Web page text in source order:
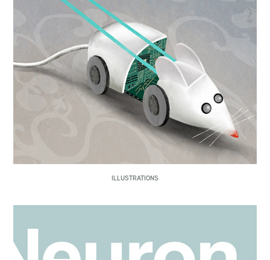
ILLUSTRATIONS